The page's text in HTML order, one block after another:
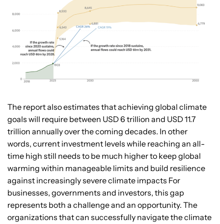
The report also estimates that achieving global climate
goals will require between USD 6 trillion and USD 11.7
trillion annually over the coming decades. In other
words, current investment levels while reaching an all-
time high still needs to be much higher to keep global
warming within manageable limits and build resilience
against increasingly severe climate impacts For
businesses, governments and investors, this gap
represents both a challenge and an opportunity. The
organizations that can successfully navigate the climate